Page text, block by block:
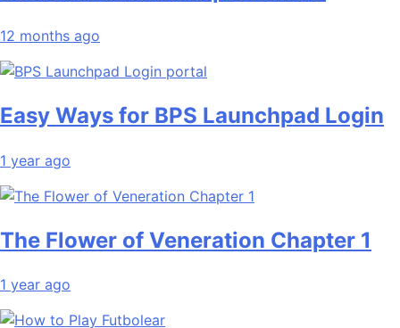
12 months ago
Easy Ways for BPS Launchpad Login
1 year ago
The Flower of Veneration Chapter 1
1 year ago